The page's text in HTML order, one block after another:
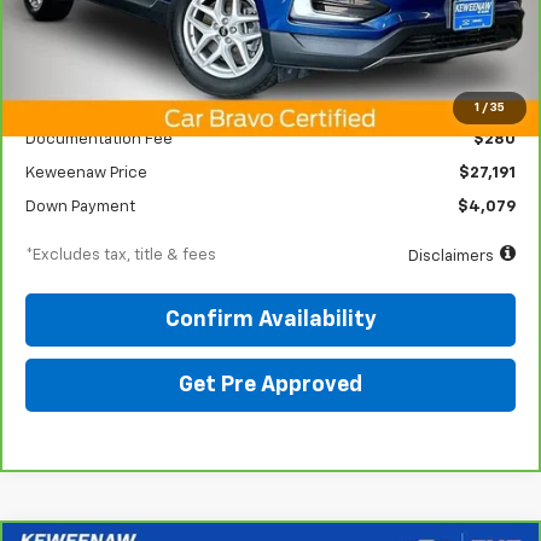
1 / 35
Less
KBB Price $31,050
Documentation Fee $280
Keweenaw Price $27,191
Down Payment $4,079
*Excludes tax, title & fees Disclaimers
Confirm Availability
Get Pre Approved